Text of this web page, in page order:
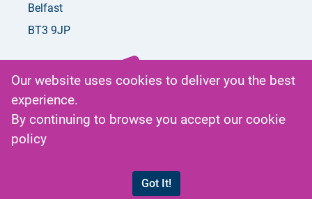
Get in
Belfast
BT3 9JP
Our website uses cookies to deliver you the best
experience.
By continuing to browse you accept our cookie
policy
Got It!